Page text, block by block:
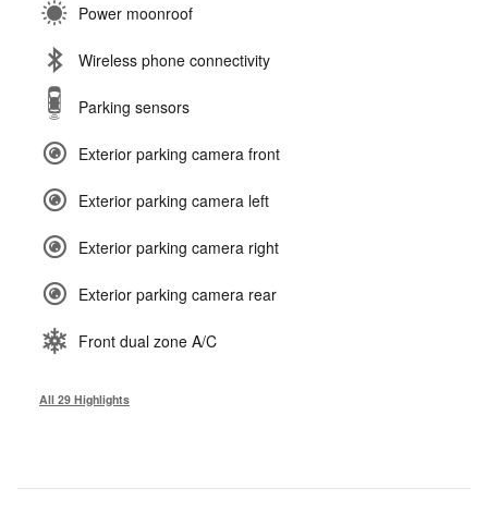
Power moonroof
Wireless phone connectivity
Parking sensors
Exterior parking camera front
Exterior parking camera left
Exterior parking camera right
Exterior parking camera rear
Front dual zone A/C
All 29 Highlights